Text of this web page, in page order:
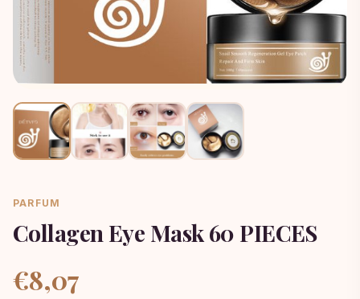
PARFUM
Collagen Eye Mask 60 PIECES
€8,07